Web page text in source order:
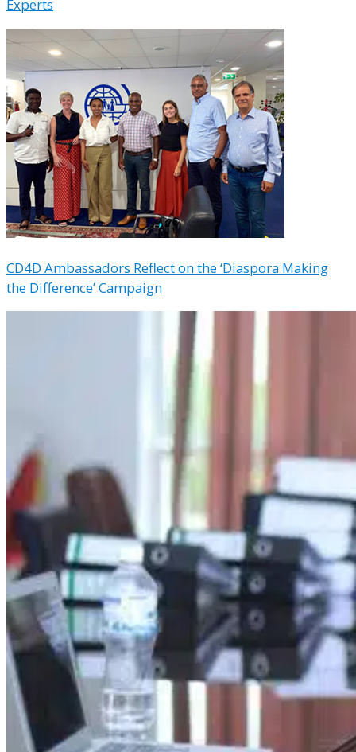
Experts
CD4D Ambassadors Reflect on the ‘Diaspora Making
the Difference’ Campaign